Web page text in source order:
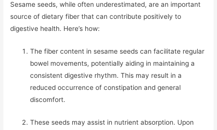
Sesame seeds, while often underestimated, are an important
source of dietary fiber that can contribute positively to
digestive health. Here’s how:
The fiber content in sesame seeds can facilitate regular
bowel movements, potentially aiding in maintaining a
consistent digestive rhythm. This may result in a
reduced occurrence of constipation and general
discomfort.
These seeds may assist in nutrient absorption. Upon